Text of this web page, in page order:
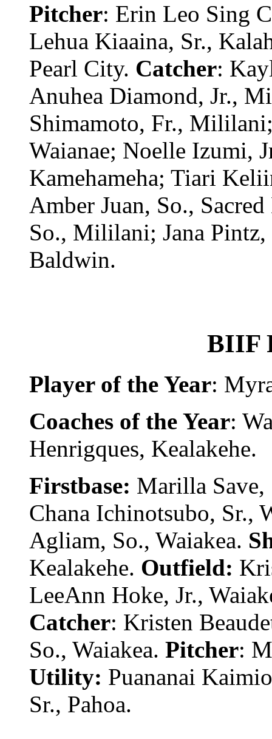
Pitcher: Erin Leo Sing
Lehua Kiaaina, Sr.,
Pearl City. Catcher:
Anuhea Diamond, Jr.,
Shimamoto, Fr.,
Waianae; Noelle Izumi,
Kamehameha; Tiari
Amber Juan, So.,
So., Mililani; Jana
Baldwin.
BIIF
Player of the Year:
Coaches of the Year:
Henrigques, Kealakehe.
Firstbase: Marilla Save,
Chana Ichinotsubo, Sr.,
Agliam, So., Waiakea.
Kealakehe. Outfield:
LeeAnn Hoke, Jr.,
Catcher: Kristen
So., Waiakea. Pitcher:
Utility: Puananai
Sr., Pahoa.